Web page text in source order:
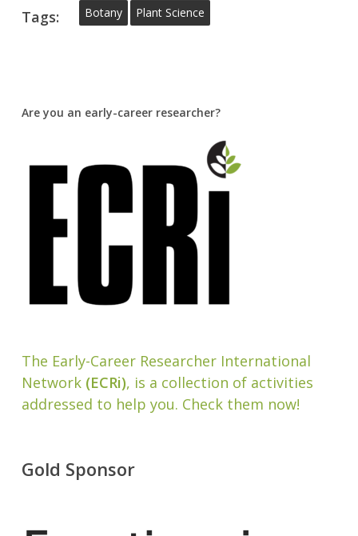
Tags: Botany Plant Science
Are you an early-career researcher?
The Early-Career Researcher International
Network(ECRi), is a collection of activities
addressed to help you. Check them now!
Gold Sponsor